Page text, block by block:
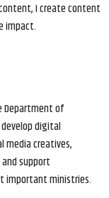
I create content
impact.
Department of
digital
media creatives,
support
important ministries.